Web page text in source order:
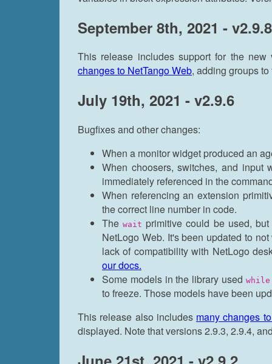
September 8th, 2021 - v2.9.8
This release includes support for the
changes to NetTango Web, adding groups
July 19th, 2021 - v2.9.6
Bugfixes and other changes:
When a monitor widget produced an
When choosers, switches, and input
immediately referenced in the
When referencing an extension
the correct line number in code.
Thewait primitive could be used,
NetLogo Web. It's been updated to
lack of compatibility with NetLogo
our docs.
Some models in the library used
to freeze. Those models have been
This release also includes many changes
displayed. Note that versions 2.9.3, 2.9.4,